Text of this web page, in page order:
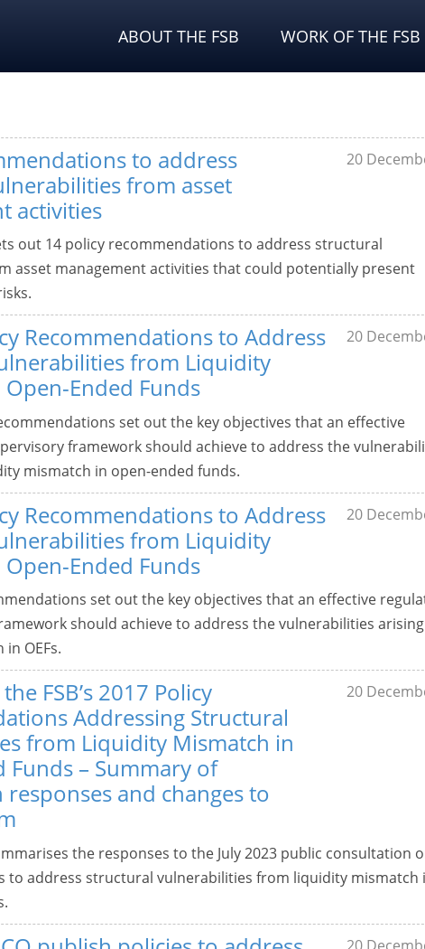
ABOUT THE FSB WORK OF THE FSB
to address
from asset
activities
20
out 14 policy recommendations to address structural
asset management activities that could potentially present
Recommendations to Address
from Liquidity
Ended Funds
20
set out the key objectives that an effective
framework should achieve to address the
mismatch in open-ended funds.
Recommendations to Address
from Liquidity
Ended Funds
20
set out the key objectives that an effective
should achieve to address the vulnerabilities
OEFs.
FSB’s 2017 Policy
Addressing Structural
from Liquidity Mismatch in
Funds – Summary of
and changes to
20
the responses to the July 2023 public consultation
to address structural vulnerabilities from liquidity mismatch
20